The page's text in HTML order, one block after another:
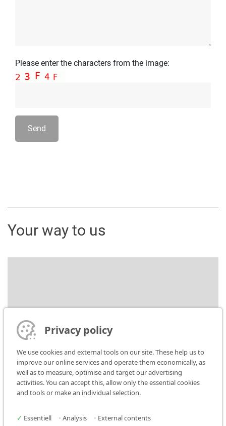
Please enter the characters from the image:
Send
Your way to us
zu um diesen Inhalt anzuzeigen.
Einstellungen öffnen
Privacy policy
We use cookies and external tools on our site. These help us to
improve our online services and operate them economically, as
well as to measure, optimise and target our advertising
activities. You can accept this, allow only the essential cookies
and tools or make an individual selection.
✓ Essentiell • Analysis • External contents